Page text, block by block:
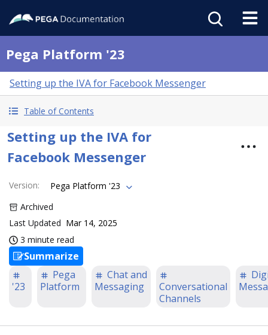
Pega Platform '23
Setting up the IVA for Facebook Messenger
Table of Contents
Setting up the IVA for
Facebook Messenger
Version:
Pega Platform '23
Archived
Last Updated Mar 14, 2025
3 minute read
Summarize
'23
Pega
Platform
Chat and
Messaging
Conversational
Channels